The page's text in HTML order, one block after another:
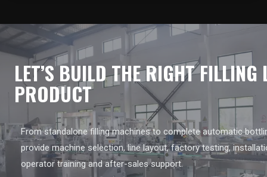
LET’S BUILD THE RIGHT FILLING
PRODUCT
From standalone filling machines to complete automatic
provide machine selection, line layout, factory testing,
operator training and after-sales support.